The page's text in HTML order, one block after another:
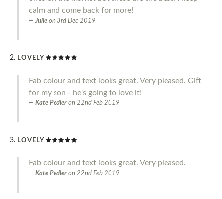
calm and come back for more!
Julie on 3rd Dec 2019
LOVELY
Fab colour and text looks great. Very pleased. Gift
for my son - he's going to love it!
Kate Pedler on 22nd Feb 2019
LOVELY
Fab colour and text looks great. Very pleased.
Kate Pedler on 22nd Feb 2019